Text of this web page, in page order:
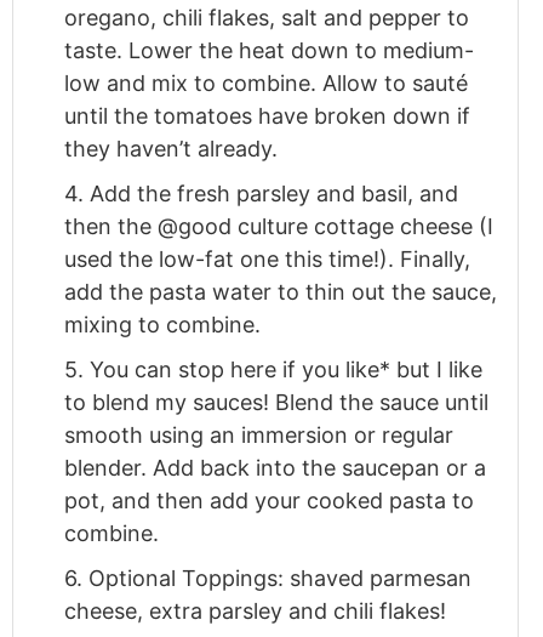
oregano, chili flakes, salt and pepper to
taste. Lower the heat down to medium-
low and mix to combine. Allow to sauté
until the tomatoes have broken down if
they haven’t already.
4. Add the fresh parsley and basil, and
then the @good culture cottage cheese (I
used the low-fat one this time!). Finally,
add the pasta water to thin out the sauce,
mixing to combine.
5. You can stop here if you like* but I like
to blend my sauces! Blend the sauce until
smooth using an immersion or regular
blender. Add back into the saucepan or a
pot, and then add your cooked pasta to
combine.
6. Optional Toppings: shaved parmesan
cheese, extra parsley and chili flakes!